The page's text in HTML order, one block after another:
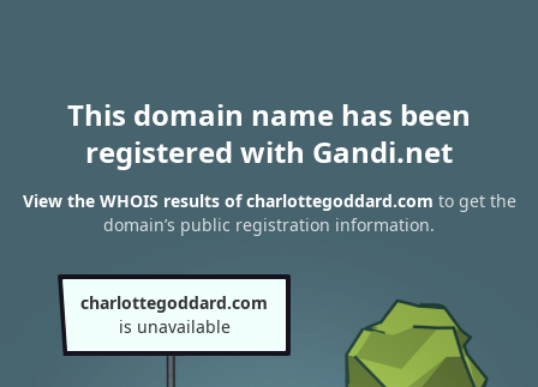
This domain name has been
registered with Gandi.net
View the WHOIS results of charlottegoddard.com to get the
domain’s public registration information.
charlottegoddard.com
is unavailable